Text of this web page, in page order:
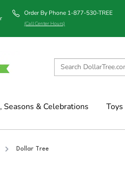
Order By Phone 1-877-530-TREE
(Call Center Hours)
Seasons & Celebrations
Dollar Tree